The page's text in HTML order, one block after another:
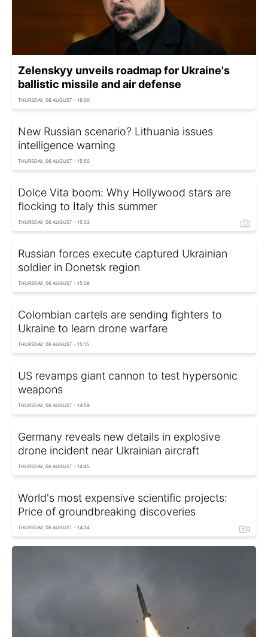
Zelenskyy unveils roadmap for Ukraine's
ballistic missile and air defense
THURSDAY, 06 AUGUST - 16:00
New Russian scenario? Lithuania issues
intelligence warning
THURSDAY, 06 AUGUST - 15:50
Dolce Vita boom: Why Hollywood stars are
flocking to Italy this summer
THURSDAY, 06 AUGUST - 15:33
Russian forces execute captured Ukrainian
soldier in Donetsk region
THURSDAY, 06 AUGUST - 15:28
Colombian cartels are sending fighters to
Ukraine to learn drone warfare
THURSDAY, 06 AUGUST - 15:15
US revamps giant cannon to test hypersonic
weapons
THURSDAY, 06 AUGUST - 14:59
Germany reveals new details in explosive
drone incident near Ukrainian aircraft
THURSDAY, 06 AUGUST - 14:45
World's most expensive scientific projects:
Price of groundbreaking discoveries
THURSDAY, 06 AUGUST - 14:34